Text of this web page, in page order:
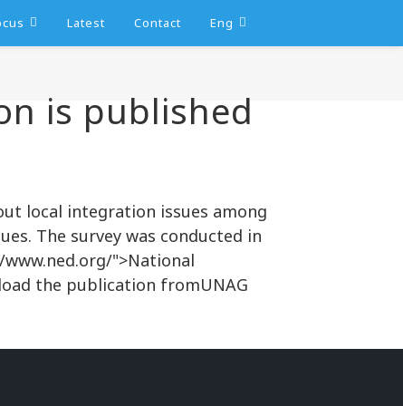
Latest Contact Eng
is published
local integration issues among
The survey was conducted in
">National
the publication fromUNAG